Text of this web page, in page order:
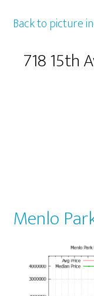
Back to picture
718 15th
Menlo